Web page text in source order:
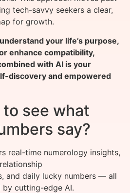
tech-savvy seekers a clear,
for growth.
your life’s purpose,
enhance compatibility,
with AI is your
discovery and empowered
to see what
say?
real-time numerology insights,
relationship
and daily lucky numbers — all
by cutting-edge AI.